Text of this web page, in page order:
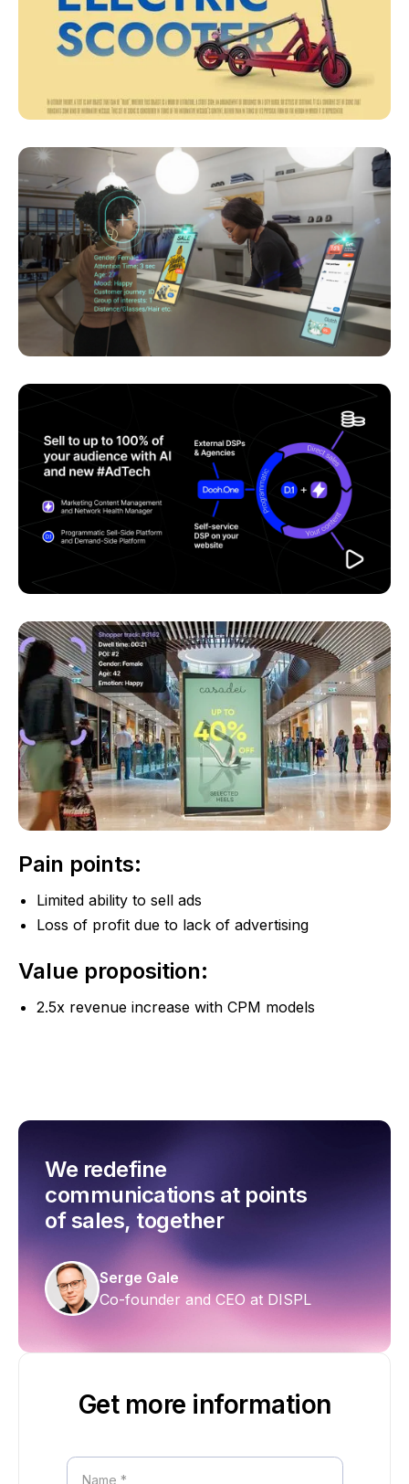
Pain points:
Limited ability to sell ads
Loss of profit due to lack of advertising
Value proposition:
2.5x revenue increase with CPM models
We redefine
communications at points
of sales, together
Serge Gale
Co-founder and CEO at DISPL
Get more information